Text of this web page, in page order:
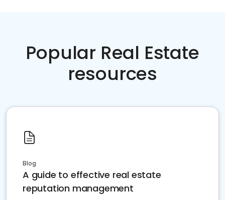
Popular Real Estate
resources
Blog
A guide to effective real estate
reputation management